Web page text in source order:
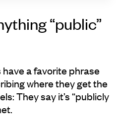
“public”
a favorite phrase
where they get the
They say it’s “publicly